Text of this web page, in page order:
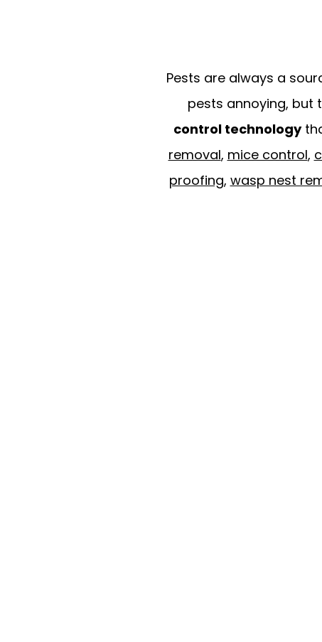
Pests are always a
pests annoying, but
control technology
removal, mice control,
proofing, wasp nest